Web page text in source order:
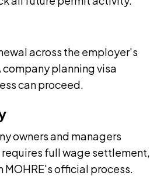
across the employer's
planning visa
can proceed.
owners and managers
requires full wage settlement,
official process.